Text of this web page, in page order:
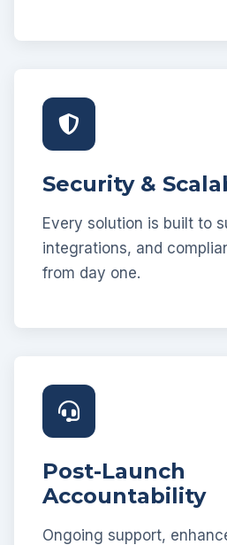
Security &
Every solution is built to
integrations, and
from day one.
Post-Launch
Accountability
Ongoing support,